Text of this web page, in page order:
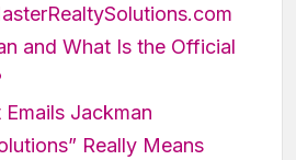
and What Is the Official
Jackman
Really Means